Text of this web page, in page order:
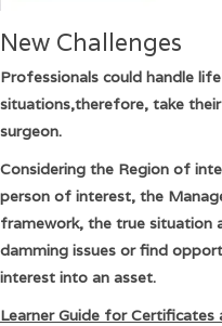
New Challenges
Professionals could handle
situations,therefore, take
surgeon.
Considering the Region of
person of interest, the
framework, the true situation
damming issues or find
interest into an asset.
Learner Guide for